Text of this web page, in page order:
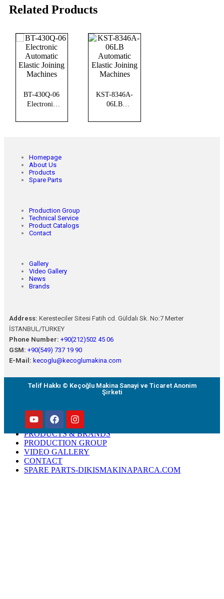
Related Products
BT-430Q-06
Electronic
Elastic Joining
KST-8346A-
06LB
Elastic Joining
Homepage
About Us
Products
Spare Parts
Production Group
Technical Service
Product Catalogs
Contact
Gallery
Video Gallery
News
Brands
Address: Keresteciler Sitesi Fatih cd. Güldalı Sk. No:7 Merter
İSTANBUL/TURKEY
Phone Number: +90(212)502 45 06
GSM: +90(549) 737 19 90
E-Mail: kecoglu@kecoglumakina.com
Telif Hakkı © Keçoğlu Makina Sanayi ve Ticaret Anonim
Şirketi
HOMEPAGE
ABOUT US
PRODUCTS & BRANDS
PRODUCTION GROUP
VIDEO GALLERY
CONTACT
SPARE PARTS-DIKISMAKINAPARCA.COM